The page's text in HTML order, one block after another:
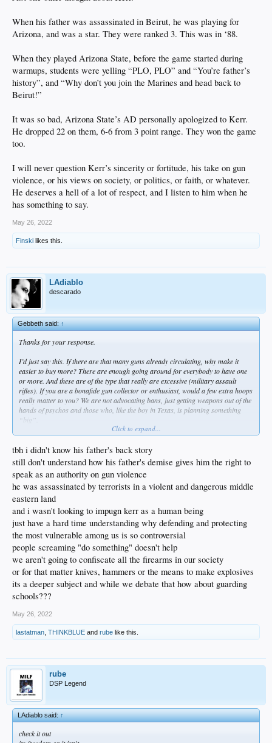
I didn't like and was openly critical of Trump weaponizing the reaction to the
Wuhan virus. I lost 'friends' immediately when I instantly declared the whole
media in June 2020 in advance of knowing how fucked Trump was to let Fauci
and the Dem cabal engineer his doom in November that year. Trump was a
blowhard already but he blew his reelection and was played like a violin by the
DNC & the media.
because I've attended dozens of Anaheim city council meetings and helped elect
that sack of crap Harry Sidhu. He just resigned in shame because he's a corrupt
thief. I knew Anaheim was shitty, but now I recognize my own stupidity to back
the wrong candidate.
Anyway... like I said ... good take, brother.
When his father was assassinated in Beirut, he was playing for
Arizona, and was a star. They were ranked 3. This was in ‘88.
When they played Arizona State, before the game started during
warmups, students were yelling “PLO, PLO” and “You’re father’s
history”, and “Why don’t you join the Marines and head back to
Beirut!”
It was so bad, Arizona State’s AD personally apologized to Kerr.
He dropped 22 on them, 6-6 from 3 point range. They won the game
too.
I will never question Kerr’s sincerity or fortitude, his take on gun
violence, or his views on society, or politics, or faith, or whatever.
He deserves a hell of a lot of respect, and I listen to him when he
has something to say.
May 26, 2022
Finski likes this.
LAdiablo
descarado
Gebbeth said:↑
Thanks for your response.
I’d just say this. If there are that many guns already circulating, why make it
easier to buy more? There are enough going around for everybody to have one
or more. And these are of the type that really are excessive (military assault
rifles). If you are a bonafide gun collector or enthusiast, would a few extra hoops
really matter to you? We are not advocating bans, just getting weapons out of the
hands of psychos and those who, like the boy in Texas, is planning something
“big”.
Will it stop all massacres? Of course not. But if it stops 1, I’m all for it.
Just one other thought about Kerr.
When his father was assassinated in Beirut, he was playing for Arizona, and was
a star. They were ranked 3. This was in ‘88.
When they played Arizona State, before the game started during warmups,
students were yelling “PLO, PLO” and “You’re father’s history”, and “Why
don’t you join the Marines and head back to Beirut!”
It was so bad, Arizona State’s AD personally apologized to Kerr. He dropped 22
on them, 6-6 from 3 point range. They won the game too.
I will never question Kerr’s sincerity or fortitude, his take on gun violence, or his
views on society, or politics, or faith, or whatever. He deserves a hell of a lot of
respect, and I listen to him when he has something to say.
Click to expand...
tbh i didn't know his father's back story
still don't understand how his father's demise gives him the right to
speak as an authority on gun violence
he was assassinated by terrorists in a violent and dangerous middle
eastern land
and i wasn't looking to impugn kerr as a human being
just have a hard time understanding why defending and protecting
the most vulnerable among us is so controversial
people screaming "do something" doesn't help
we aren't going to confiscate all the firearms in our society
or for that matter knives, hammers or the means to make explosives
its a deeper subject and while we debate that how about guarding
schools???
May 26, 2022
lastatman THINKBLUE and rube like this.
rube
DSP Legend
LAdiablo said:↑
check it out